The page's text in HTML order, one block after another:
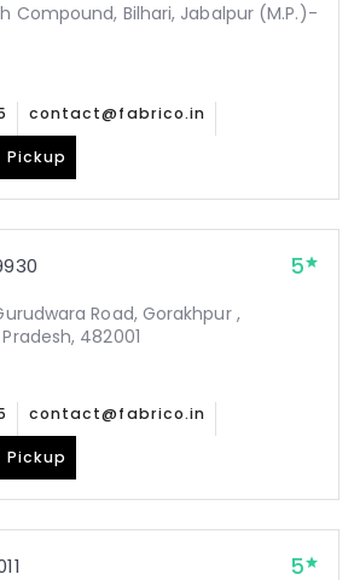
Compound, Bilhari, Jabalpur (M.P.)-
contact@fabrico.in
Pickup
5
Road, Gorakhpur ,
482001
contact@fabrico.in
Pickup
5